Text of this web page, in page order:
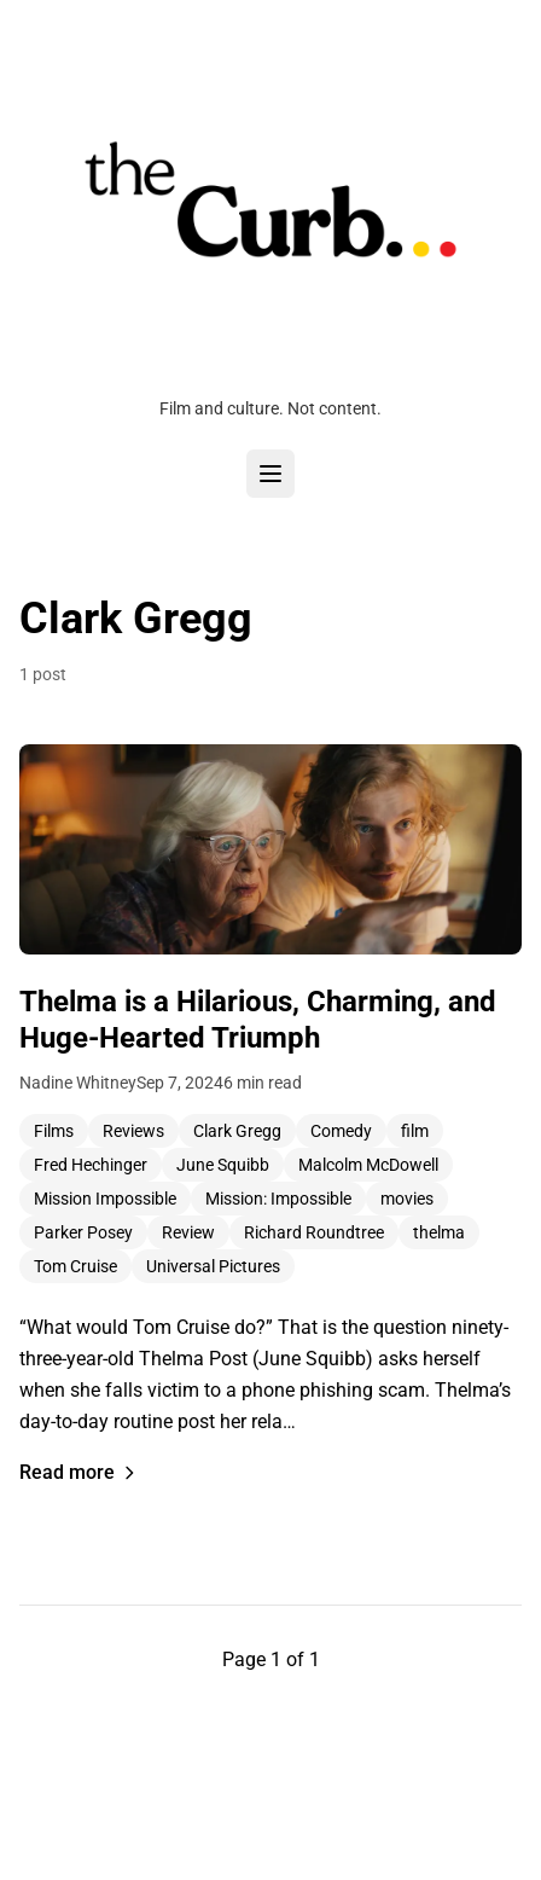
Film and culture. Not content.
Clark Gregg
1 post
Thelma is a Hilarious, Charming, and
Huge-Hearted Triumph
Nadine WhitneySep 7, 20246 min read
Films Reviews Clark Gregg Comedy
film
Fred Hechinger
June Squibb
Malcolm McDowell
Mission Impossible
Mission: Impossible
movies
Parker Posey
Review Richard Roundtree
thelma
Tom Cruise
Universal Pictures
“What would Tom Cruise do?” That is the question ninety-
three-year-old Thelma Post (June Squibb) asks herself
when she falls victim to a phone phishing scam. Thelma’s
day-to-day routine post her rela…
Read more
Page 1 of 1